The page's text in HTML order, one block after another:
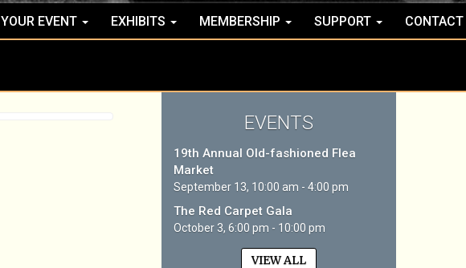
YOUR EVENT EXHIBITS MEMBERSHIP SUPPORT CONTACT
EVENTS
19th Annual Old-fashioned Flea
Market
September 13, 10:00 am - 4:00 pm
The Red Carpet Gala
October 3, 6:00 pm - 10:00 pm
VIEW ALL